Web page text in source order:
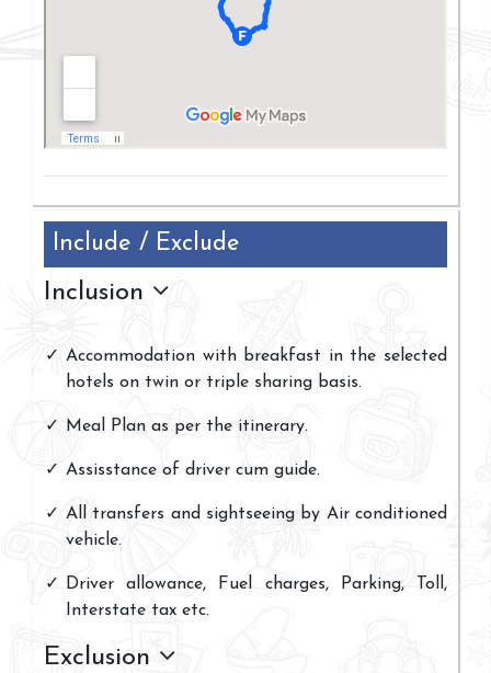
Include / Exclude
Inclusion
Accommodation with breakfast in the selected
hotels on twin or triple sharing basis.
Meal Plan as per the itinerary.
Assisstance of driver cum guide.
All transfers and sightseeing by Air conditioned
vehicle.
Driver allowance, Fuel charges, Parking, Toll,
Interstate tax etc.
Exclusion